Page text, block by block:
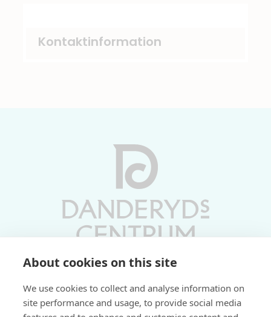
About cookies on this site
We use cookies to collect and analyse information on
site performance and usage, to provide social media
Kontaktinformation
Söndagar 11-17 | Livs 07-22